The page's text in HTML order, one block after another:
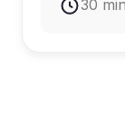
30